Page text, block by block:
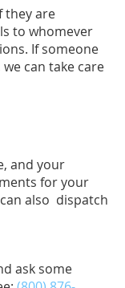
they are
to whomever
If someone
can take care
and your
for your
also dispatch
ask some